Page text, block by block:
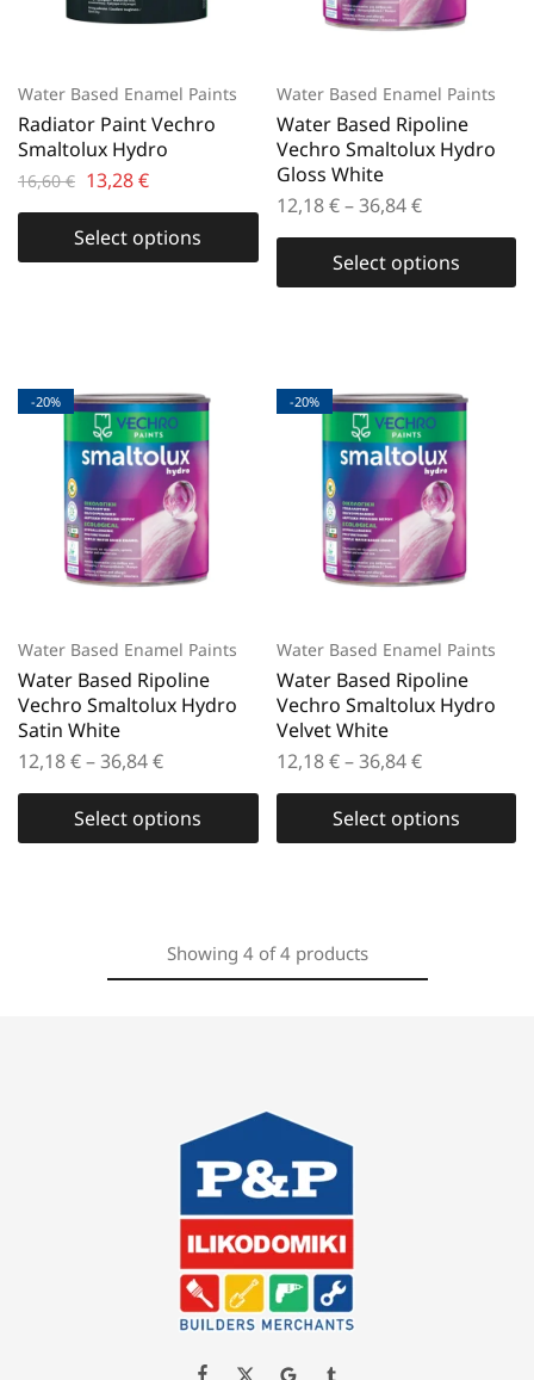
Water Based Enamel Paints
Radiator Paint Vechro
Smaltolux Hydro
16,60€ 13,28€
Select options
Water Based Enamel Paints
Water Based Ripoline
Vechro Smaltolux Hydro
Gloss White
12,18€ – 36,84€
Select options
-20%
Water Based Enamel Paints
Water Based Ripoline
Vechro Smaltolux Hydro
Satin White
12,18€–36,84€
Select options
-20%
Water Based Enamel Paints
Water Based Ripoline
Vechro Smaltolux Hydro
Velvet White
12,18€ – 36,84€
Select options
Showing 4 of4 products